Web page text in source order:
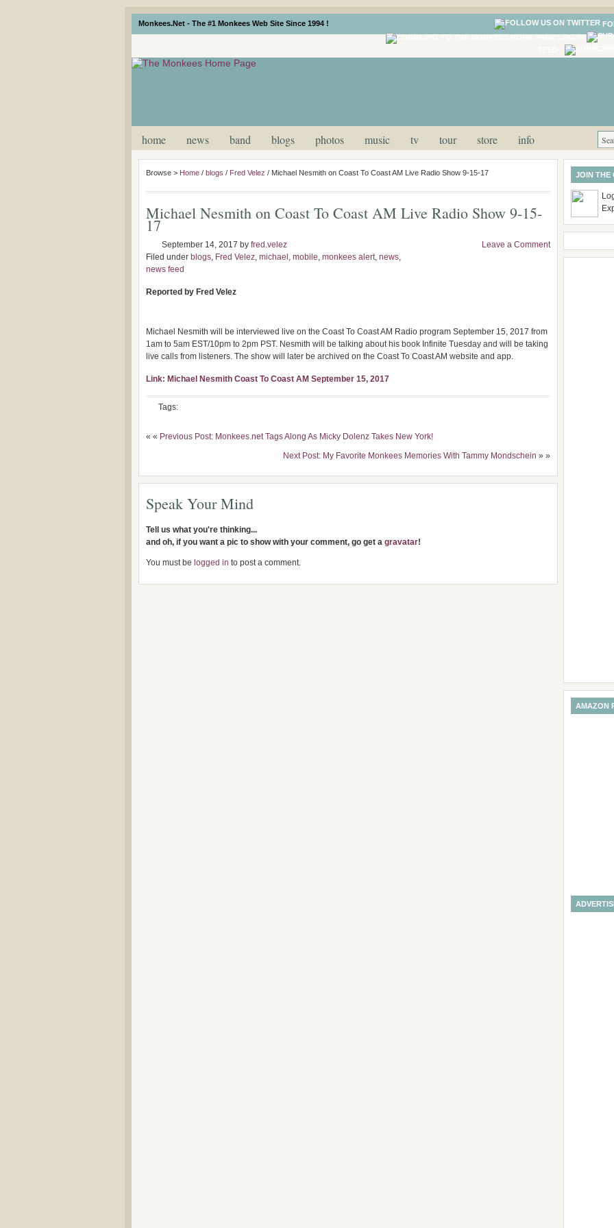
Monkees.Net - The #1 Monkees Web Site Since 1994 !
home news band blogs photos music tv tour store info
Browse > Home / blogs / Fred Velez / Michael Nesmith on Coast To Coast AM Live Radio Show 9-15-17
Michael Nesmith on Coast To Coast AM Live Radio Show 9-15-
17
September 14, 2017 by fred.velez
Filed under blogs, Fred Velez, michael , mobile, monkees alert, news,
news feed
Leave a Comment
Reported by Fred Velez
Michael Nesmith will be interviewed live on the Coast To Coast AM Radio program September 15, 2017 from
1am to 5am EST/10pm to 2pm PST. Nesmith will be talking about his book Infinite Tuesday and will be taking
live calls from listeners. The show will later be archived on the Coast To Coast AM website and app.
Link: Michael Nesmith Coast To Coast AM September 15, 2017
Tags:
« « Previous Post: Monkees.net Tags Along As Micky Dolenz Takes New York!
Next Post: My Favorite Monkees Memories With Tammy Mondschein » »
Speak Your Mind
Tell us what you're thinking...
and oh, if you want a pic to show with your comment, go get a gravatar!
You must be logged in to post a comment.
JOIN THE
AMAZON